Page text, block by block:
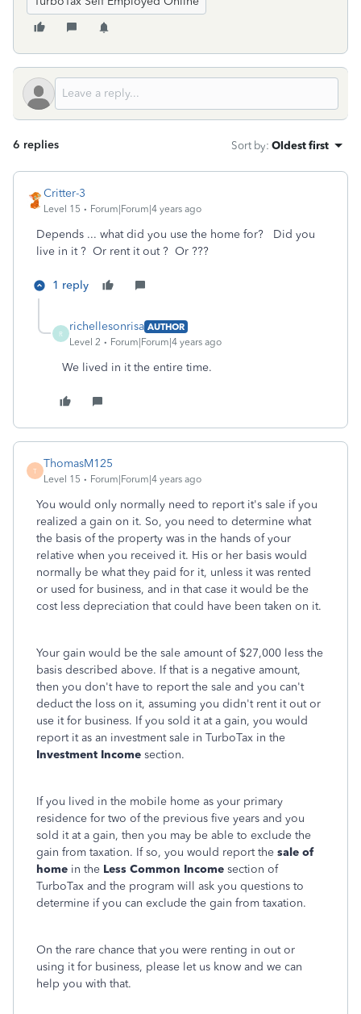
6 replies Sort by: Oldest first
Critter-3
Level 15 Forum|Forum|4 years ago
Depends ... what did you use the home for? Did you
live in it ? Or rent it out ? Or ???
1 reply
R
richellesonrisa AUTHOR
Level 2
Forum|Forum|4 years ago
We lived in it the entire time.
T
ThomasM125
Level 15 Forum|Forum|4 years ago
You would only normally need to report it's sale if you
realized a gain on it. So, you need to determine what
the basis of the property was in the hands of your
relative when you received it. His or her basis would
normally be what they paid for it, unless it was rented
or used for business, and in that case it would be the
cost less depreciation that could have been taken on it.
Your gain would be the sale amount of $27,000 less the
basis described above. If that is a negative amount,
then you don't have to report the sale and you can't
deduct the loss on it, assuming you didn't rent it out or
use it for business. If you sold it at a gain, you would
report it as an investment sale in TurboTax in the
Investment Income section.
If you lived in the mobile home as your primary
residence for two of the previous five years and you
sold it at a gain, then you may be able to exclude the
gain from taxation. If so, you would report the sale of
home in the Less Common Income section of
TurboTax and the program will ask you questions to
determine if you can exclude the gain from taxation.
On the rare chance that you were renting in out or
using it for business, please let us know and we can
help you with that.